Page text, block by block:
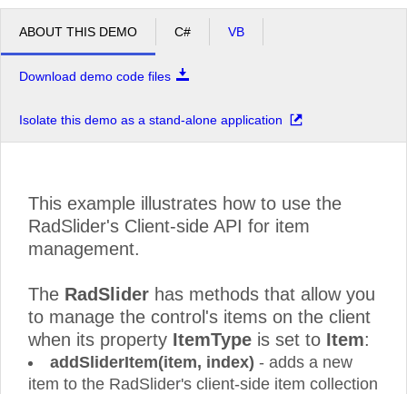
ABOUT THIS DEMO C# VB
Download demo code files
Isolate this demo as a stand-alone application
This example illustrates how to use the
RadSlider's Client-side API for item
management.
The RadSlider has methods that allow you
to manage the control's items on the client
when its property ItemType is set to Item:
addSliderItem(item, index) - adds a new
item to the RadSlider's client-side item collection